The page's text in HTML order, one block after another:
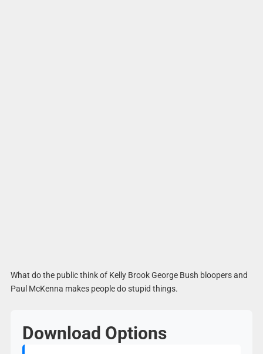
What do the public think of Kelly Brook George Bush bloopers and
Paul McKenna makes people do stupid things.
Download Options